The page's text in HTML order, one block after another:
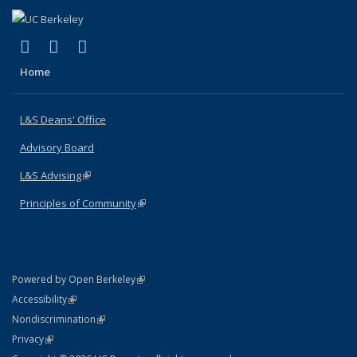
X (formerly Twitter)
(link is external)
LinkedIn
(link is external)
Home
L&S Deans' Office
Advisory Board
L&S Advising(link is external)
Principles of Community(link is external)
Powered by Open Berkeley(link is external)
AccessibilityStatement
(link is external)
NondiscriminationPolicy Statement
(link is external)
PrivacyStatement
(link is external)